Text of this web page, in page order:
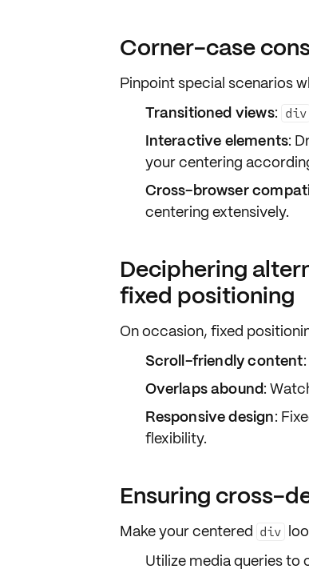
Corner-case
Pinpoint special scenarios
Transitioned views: div
Interactive elements:
your centering
Cross-browser
centering extensively.
Deciphering
fixed positioning
On occasion, fixed
Scroll-friendly content
Overlaps abound:
Responsive design:
flexibility.
Ensuring cross-
Make your centered div
Utilize media queriesto